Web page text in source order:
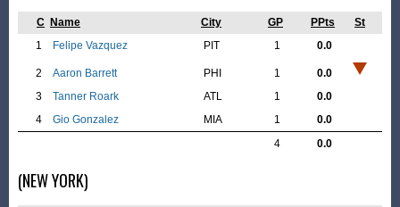
C Name City GP PPts
St
1
Felipe Vazquez PIT 1 0.0
2 Aaron Barrett PHI 1
0.0
3
Tanner Roark ATL 1
0.0
4
Gio Gonzalez MIA 1
0.0
4
0.0
(NEW YORK)